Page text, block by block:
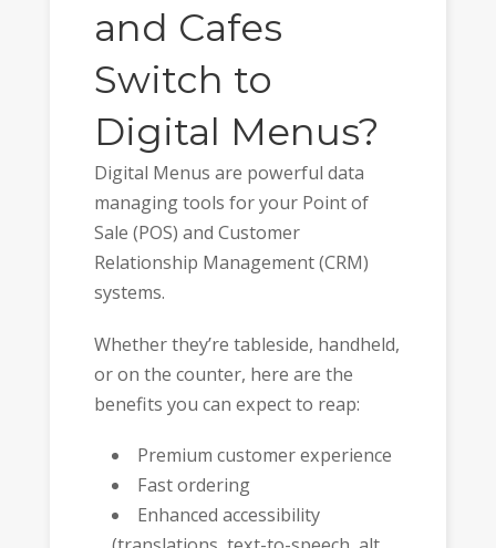
and Cafes
Switch to
Digital Menus?
Digital Menus are powerful data
managing tools for your Point of
Sale (POS) and Customer
Relationship Management (CRM)
systems.
Whether they’re tableside, handheld,
or on the counter, here are the
benefits you can expect to reap:
Premium customer experience
Fast ordering
Enhanced accessibility